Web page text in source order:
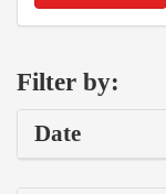
Filter by:
Date